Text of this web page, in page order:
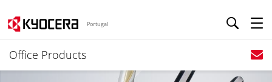
Portugal
Office Products